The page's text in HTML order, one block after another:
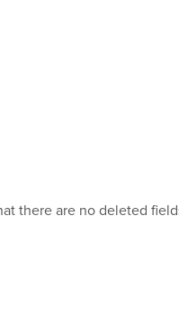
there are no deleted